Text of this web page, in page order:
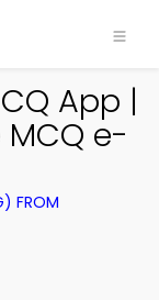
App |
e-
FROM